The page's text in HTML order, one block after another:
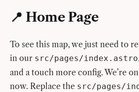
📍 Home Page
To see this map, we just need to
in our src/pages/index.astro
and a touch more config. We’re
now. Replace the src/pages/